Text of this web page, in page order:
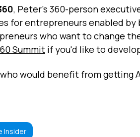
, Peter's 360-person
for entrepreneurs enabled
who want to change
Summit if you'd like to
would benefit from getting
Insider